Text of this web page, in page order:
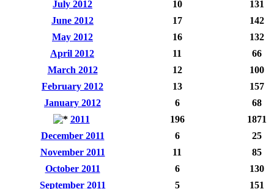
July 2012
10
131
June 2012
17
142
May 2012
16
132
April 2012
11
66
March 2012
12
100
February 2012
13
157
January 2012
6
68
2011
196
1871
December 2011
6
25
November 2011
11
85
October 2011
6
130
September 2011
5
151